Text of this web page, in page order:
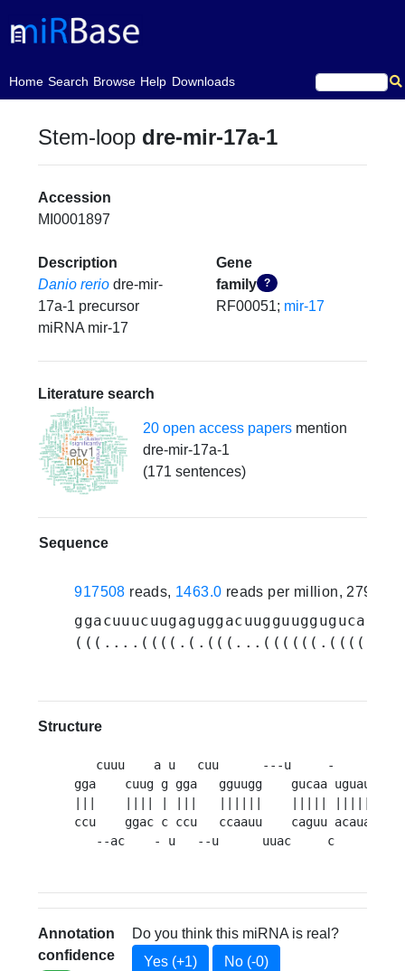
Home
(current)Search Browse Help Downloads
Stem-loop dre-mir-17a-1
Accession
MI0001897
Description
Danio rerio dre-mir-
17a-1 precursor
miRNA mir-17
Gene
family ?
RF00051; mir-17
Literature search
20 open access papersmention
dre-mir-17a-1
(171 sentences)
Sequence
917508 reads, 1463.0 reads per million, 279
Structure
   cuuu    a u   cuu      ---u     -        -
gga    cuug g gga   gguugg    gucaa
ccu    ggac c ccu   ccaauu    caguu acauaac
   --ac    - u   --u      uuac     c
Annotation
confidence
Do you think this miRNA is real?
Yes (+1)
No (-0)